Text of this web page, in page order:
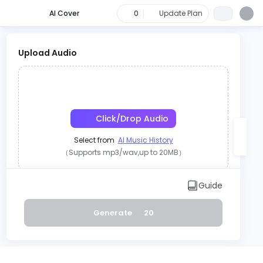
AI Cover 0 Update Plan
Upload Audio
Click/Drop Audio
Select from AI Music History
（Supports mp3/wav,up to 20MB）
Record
Guide
Generate 20